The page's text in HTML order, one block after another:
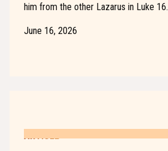
him from the other Lazarus in Luke 16.
June 16, 2026